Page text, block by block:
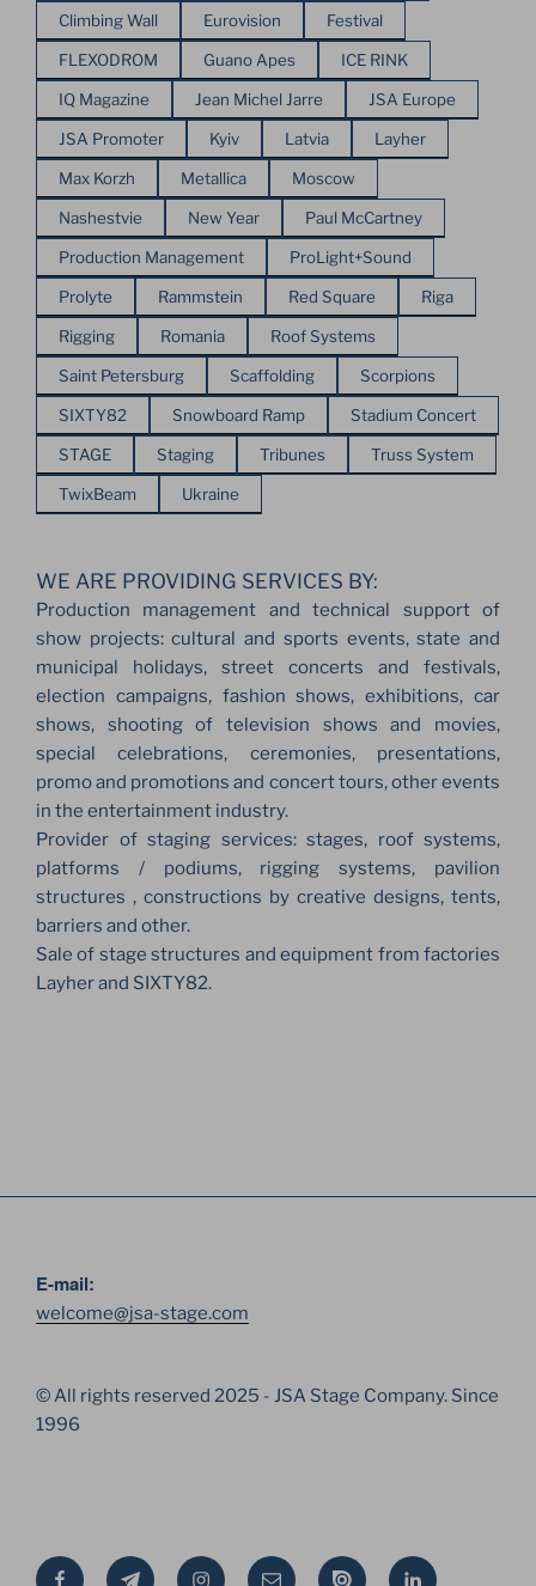
Climbing Wall Eurovision Festival
FLEXODROM Guano Apes ICE RINK
IQ Magazine Jean Michel Jarre JSA Europe
JSA Promoter Kyiv Latvia Layher
Max Korzh Metallica Moscow
Nashestvie New Year Paul McCartney
Production Management ProLight+Sound
Prolyte Rammstein Red Square Riga
Rigging Romania Roof Systems
Saint Petersburg Scaffolding Scorpions
SIXTY82 Snowboard Ramp Stadium Concert
STAGE Staging Tribunes Truss System
TwixBeam Ukraine
WE ARE PROVIDING SERVICES BY:
Production management and technical support of
show projects: cultural and sports events, state and
municipal holidays, street concerts and festivals,
election campaigns, fashion shows, exhibitions, car
shows, shooting of television shows and movies,
special celebrations, ceremonies, presentations,
promo and promotions and concert tours, other events
in the entertainment industry.
Provider of staging services: stages, roof systems,
platforms / podiums, rigging systems, pavilion
structures , constructions by creative designs, tents,
barriers and other.
Sale of stage structures and equipment from factories
Layher and SIXTY82.
E-mail:
welcome@jsa-stage.com
© All rights reserved 2025 - JSA Stage Company. Since
1996
FacebookTelegramInstagramEmail Issue Linkedin